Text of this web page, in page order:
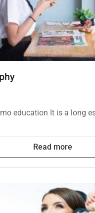
education It is a long
Read more